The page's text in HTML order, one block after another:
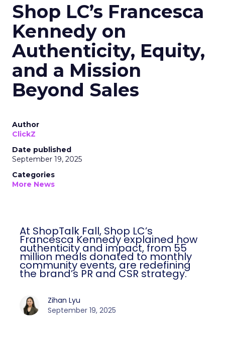
Shop LC’s Francesca
Kennedy on
Authenticity, Equity,
and a Mission
Beyond Sales
Author
ClickZ
Date published
September 19, 2025
Categories
More News
At ShopTalk Fall, Shop LC’s
Francesca Kennedy explained how
authenticity and impact, from 55
million meals donated to monthly
community events, are redefining
the brand’s PR and CSR strategy.
Zihan Lyu
September 19, 2025